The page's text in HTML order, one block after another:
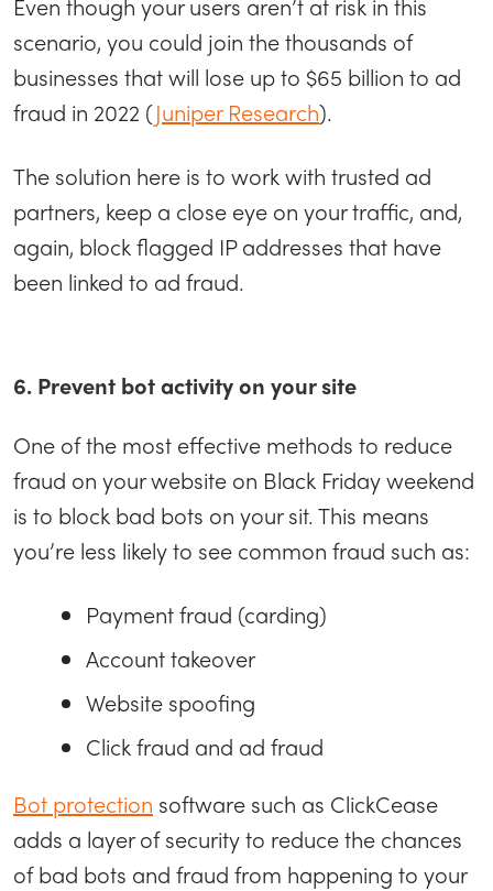
scenario, you could join the thousands of
businesses that will lose up to $65 billion to ad
fraud in 2022 (Juniper Research).
The solution here is to work with trusted ad
partners, keep a close eye on your traffic, and,
again, block flagged IP addresses that have
been linked to ad fraud.
6. Prevent bot activity on your site
One of the most effective methods to reduce
fraud on your website on Black Friday weekend
is to block bad bots on your sit. This means
you’re less likely to see common fraud such as:
Payment fraud (carding)
Account takeover
Website spoofing
Click fraud and ad fraud
Bot protection software such as ClickCease
adds a layer of security to reduce the chances
of bad bots and fraud from happening to your